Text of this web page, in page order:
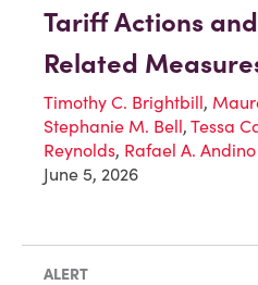
Tariff Actions
Related
Timothy C. Brightbill,
Stephanie M. Bell, Tessa
Reynolds, Rafael A. Andino
June 5, 2026
ALERT